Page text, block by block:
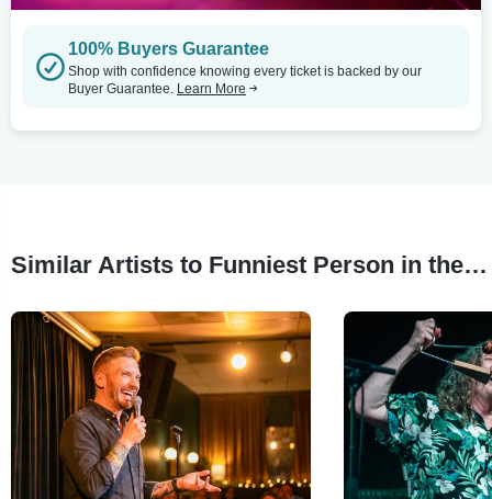
100% Buyers Guarantee
Shop with confidence knowing every ticket is backed by our
Buyer Guarantee. Learn More
Similar Artists to Funniest Person in the Midwest